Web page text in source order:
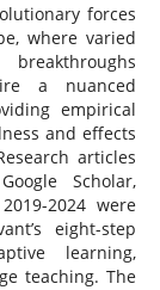
forces
where varied
a nuanced
empirical
and effects
articles
Scholar,
2024 were
eight-step
learning,
teaching. The